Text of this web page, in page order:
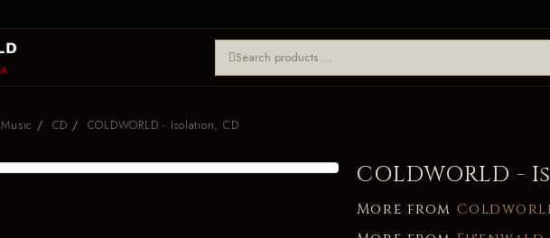
Music CD COLDWORLD - Isolation, CD
COLDWORLD
More from